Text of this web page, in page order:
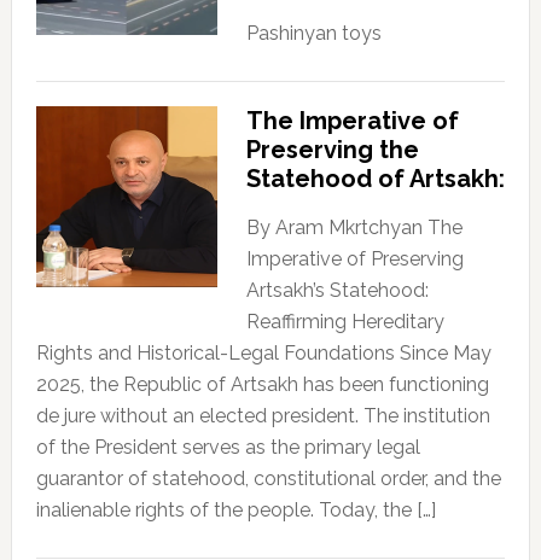
Pashinyan toys
The Imperative of
Preserving the
Statehood of Artsakh:
By Aram Mkrtchyan The
Imperative of Preserving
Artsakh’s Statehood:
Reaffirming Hereditary
Rights and Historical-Legal Foundations Since May
2025, the Republic of Artsakh has been functioning
de jure without an elected president. The institution
of the President serves as the primary legal
guarantor of statehood, constitutional order, and the
inalienable rights of the people. Today, the […]